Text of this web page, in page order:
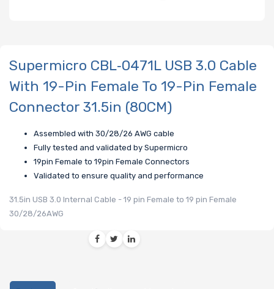
Supermicro CBL‑0471L USB 3.0 Cable
With 19-Pin Female To 19-Pin Female
Connector 31.5in (80CM)
Assembled with 30/28/26 AWG cable
Fully tested and validated by Supermicro
19pin Female to 19pin Female Connectors
Validated to ensure quality and performance
31.5in USB 3.0 Internal Cable - 19 pin Female to 19 pin Female
30/28/26AWG